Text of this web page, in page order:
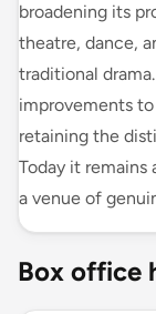
broadening its
theatre, dance,
traditional
improvements
retaining the
Today it
a venue of
Box office